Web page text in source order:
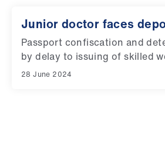
Junior doctor faces
Passport confiscation and
by delay to issuing of skilled
28 June 2024